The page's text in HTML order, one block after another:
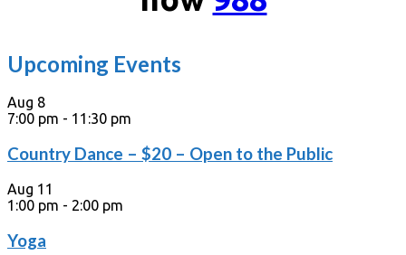
Upcoming Events
Aug 8
7:00 pm - 11:30 pm
Country Dance – $20 – Open to the Public
Aug 11
1:00 pm - 2:00 pm
Yoga